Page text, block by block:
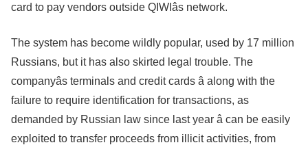
card to pay vendors outside QIWIâs network.
The system has become wildly popular, used by 17 million
Russians, but it has also skirted legal trouble. The
companyâs terminals and credit cards â along with the
failure to require identification for transactions, as
demanded by Russian law since last year â can be easily
exploited to transfer proceeds from illicit activities, from